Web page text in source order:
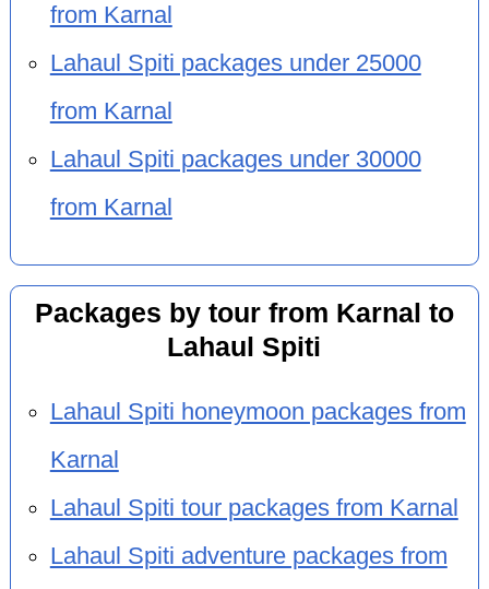
from Karnal
Lahaul Spiti packages under 25000
from Karnal
Lahaul Spiti packages under 30000
from Karnal
Packages by tour from Karnal to
Lahaul Spiti
Lahaul Spiti honeymoon packages from
Karnal
Lahaul Spiti tour packages from Karnal
Lahaul Spiti adventure packages from